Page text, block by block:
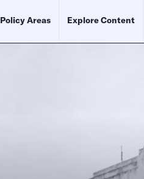
Policy Areas Explore Content